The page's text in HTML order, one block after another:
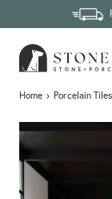
Home › Porcelain Tiles